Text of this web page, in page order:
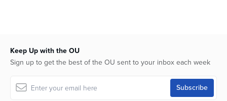
Keep Up with the OU
Sign up to get the best of the OU sent to your inbox each week